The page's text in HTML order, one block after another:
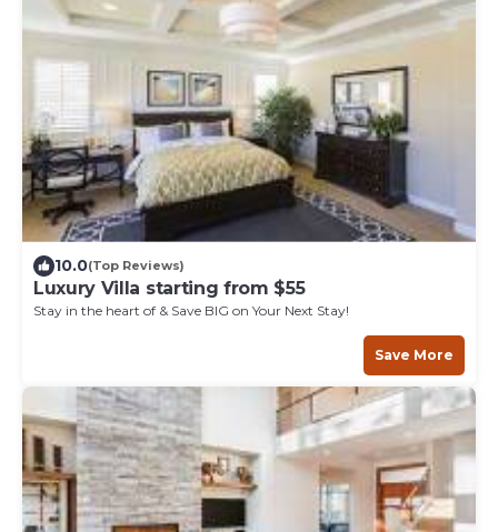
10.0(Top Reviews)
Luxury Villa starting from $55
Stay in the heart of & Save BIG on Your Next Stay!
Save More